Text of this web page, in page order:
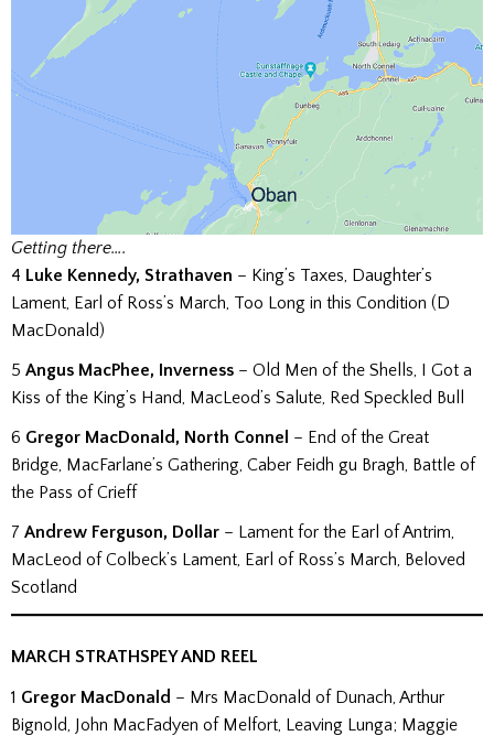
Getting there….
4 Luke Kennedy, Strathaven – King’s Taxes, Daughter’s
Lament, Earl of Ross’s March, Too Long in this Condition (D
MacDonald)
5 Angus MacPhee, Inverness – Old Men of the Shells, I Got a
Kiss of the King’s Hand, MacLeod’s Salute, Red Speckled Bull
6 Gregor MacDonald, North Connel – End of the Great
Bridge, MacFarlane’s Gathering, Caber Feidh gu Bragh, Battle of
the Pass of Crieff
7 Andrew Ferguson, Dollar – Lament for the Earl of Antrim,
MacLeod of Colbeck’s Lament, Earl of Ross’s March, Beloved
Scotland
MARCH STRATHSPEY AND REEL
1 Gregor MacDonald – Mrs MacDonald of Dunach, Arthur
Bignold, John MacFadyen of Melfort, Leaving Lunga; Maggie